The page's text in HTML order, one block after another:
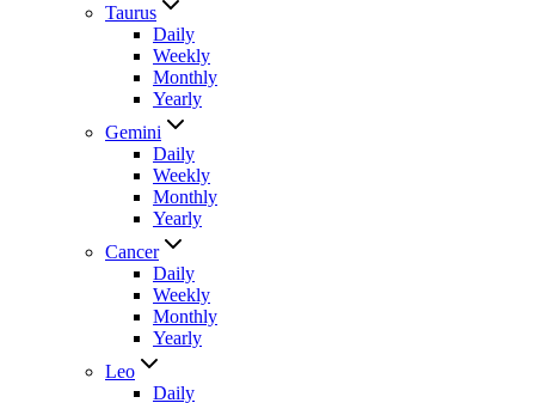
Taurus
Daily
Weekly
Monthly
Yearly
Gemini
Daily
Weekly
Monthly
Yearly
Cancer
Daily
Weekly
Monthly
Yearly
Leo
Daily